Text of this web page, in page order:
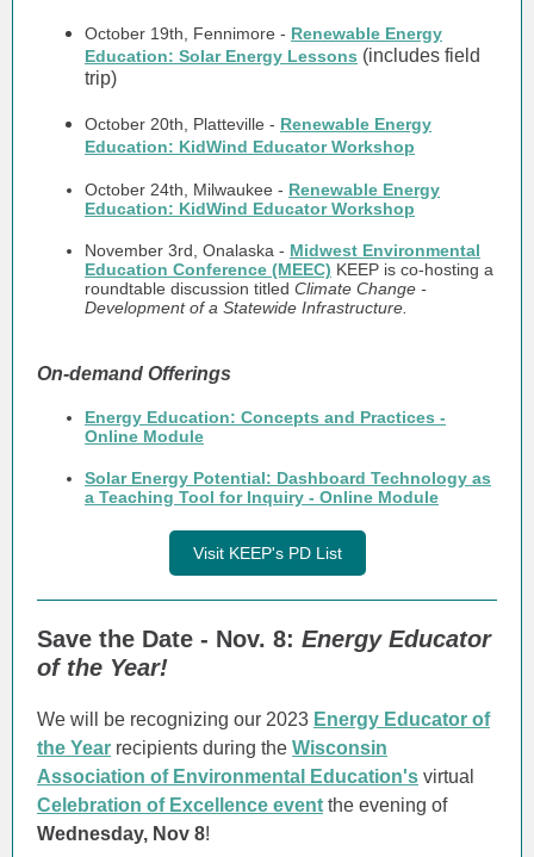
October 19th, Fennimore - Renewable Energy
Education: Solar Energy Lessons (includes field
trip)
October 20th, Platteville - Renewable Energy
Education: KidWind Educator Workshop
October 24th, Milwaukee - Renewable Energy
Education: KidWind Educator Workshop
November 3rd, Onalaska - Midwest Environmental
Education Conference (MEEC) KEEP is co-hosting a
roundtable discussion titled Climate Change -
Development of a Statewide Infrastructure.
On-demand Offerings
Energy Education: Concepts and Practices -
Online Module
Solar Energy Potential: Dashboard Technology as
a Teaching Tool for Inquiry - Online Module
Visit KEEP's PD List
Save the Date - Nov. 8: Energy Educator
of the Year!
We will be recognizing our 2023 Energy Educator of
the Year recipients during the Wisconsin
Association of Environmental Education's virtual
Celebration of Excellence event the evening of
Wednesday, Nov 8!